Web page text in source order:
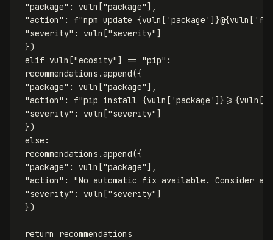
"package" : vuln ["package"],
"action" : f"npm update {vuln [ 'package' ] }@{vuln [
"severity" : vuln ["severity"]
})
elif vuln ["ecosity"] == "pip" :
recommendations .append({
"package" : vuln ["package"],
"action" : f"pip install {vuln [ 'package' ] } >= {vuln [
"severity" : vuln ["severity"]
})
else :
recommendations .append({
"package" : vuln ["package"],
"action" :
"No automatic fix available. Consider
"severity" : vuln ["severity"]
})
return recommendations